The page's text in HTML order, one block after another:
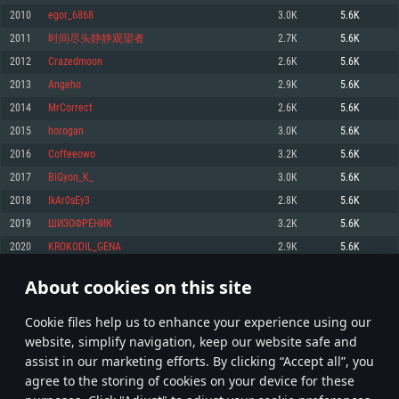
About cookies on this site
Сookie files help us to enhance your experience using our
website, simplify navigation, keep our website safe and
assist in our marketing efforts. By clicking “Accept all”, you
agree to the storing of cookies on your device for these
Memory: 4GB
Video Card: DirectX 11 level video card: AMD Radeon 77XX / NVIDIA
GeForce GTX 660. The minimum supported resolution for the game is
720p.
Network: Broadband Internet connection
Hard Drive: 23.1 GB (Minimal client)
Recommended
OS: Windows 10/11 (64 bit)
Processor: Intel Core i5 or Ryzen 5 3600 and better
Memory: 16 GB and more
Video Card: DirectX 11 level video card or higher and drivers: Nvidia
GeForce 1060 and higher, Radeon RX 570 and higher
Network: Broadband Internet connection
Memory: 6 GB
Video Card: Intel Iris Pro 5200 (Mac), or analog from AMD/Nvidia for Mac.
Minimum supported resolution for the game is 720p with Metal support.
Recommended
OS: Mac OS Big Sur 11.0 or newer
Processor: Core i7 (Intel Xeon is not supported)
Memory: 8 GB
Video Card: Radeon Vega II or higher with Metal support.
Network: Broadband Internet connection
Memory: 4 GB
Video Card: NVIDIA 660 with latest proprietary drivers (not older than 6
months) / similar AMD with latest proprietary drivers (not older than 6
months; the minimum supported resolution for the game is 720p) with
Recommended
OS: Ubuntu 20.04 64bit
Processor: Intel Core i7
Video Card: NVIDIA 1060 with latest proprietary drivers (not older than 6
older than 6 months) with Vulkan support.
Hard Drive: 62.2 GB (Full client)
2010 egor_6868 3.0K 5.6K
2011 时间尽头静静观望者 2.7K 5.6K
2012 Crazedmoon 2.6K 5.6K
2013 Angeho 2.9K 5.6K
2014 MrCorrect 2.6K 5.6K
2015 horogan 3.0K 5.6K
2016 Coffeeowo 3.2K 5.6K
2017 BiGyon_K_ 3.0K 5.6K
2018 IkAr0sEy3 2.8K 5.6K
2019 ШИЗОФРЕНИК 3.2K 5.6K
2020 KROKODIL_GENA 2.9K 5.6K
* Leaderboard refresh once a day
100 101 102 201